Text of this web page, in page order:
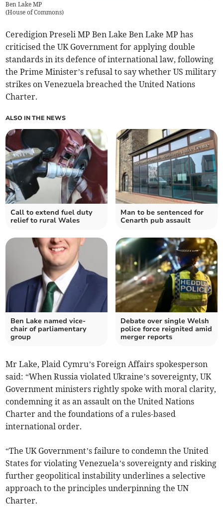
Ben Lake MP
(House of Commons)
Ceredigion Preseli MP Ben Lake Ben Lake MP has
criticised the UK Government for applying double
standards in its defence of international law, following
the Prime Minister’s refusal to say whether US military
strikes on Venezuela breached the United Nations
Charter.
ALSO IN THE NEWS
Call to extend fuel duty
relief to rural Wales
Man to be sentenced for
Cenarth pub assault
Ben Lake named vice-
chair of parliamentary
group
Debate over single Welsh
police force reignited amid
merger reports
Mr Lake, Plaid Cymru’s Foreign Affairs spokesperson
said: “When Russia violated Ukraine’s sovereignty, UK
Government ministers rightly spoke with moral clarity,
condemning it as an assault on the United Nations
Charter and the foundations of a rules-based
international order.
“The UK Government’s failure to condemn the United
States for violating Venezuela’s sovereignty and risking
further geopolitical instability underlines a selective
approach to the principles underpinning the UN
Charter.